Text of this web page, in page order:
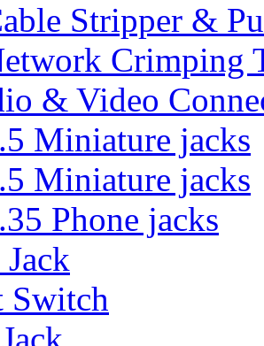
Stripper &
Crimping
& Video
Miniature jacks
Miniature jacks
Phone jacks
Jack
Switch